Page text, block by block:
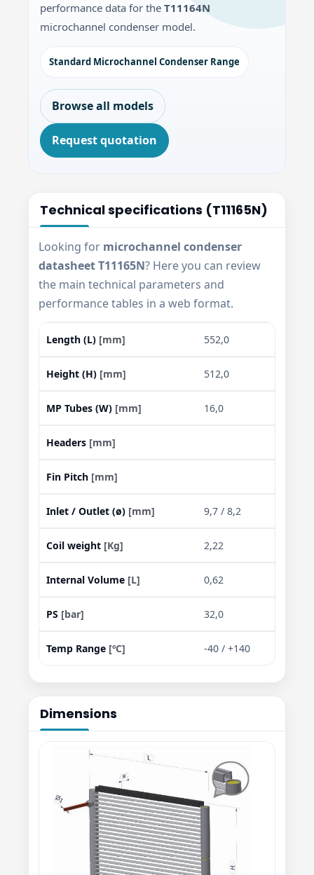
performance data for the T11164N
microchannel condenser model.
Standard Microchannel Condenser Range
Browse all models
Request quotation
Technical specifications (T11165N)
Looking for microchannel condenser
datasheet T11165N? Here you can review
the main technical parameters and
performance tables in a web format.
Length (L) [mm] 552,0
Height (H) [mm] 512,0
MP Tubes (W) [mm] 16,0
Headers [mm]
Fin Pitch [mm]
Inlet / Outlet (ø) [mm] 9,7 / 8,2
Coil weight [Kg] 2,22
Internal Volume [L] 0,62
PS [bar] 32,0
Temp Range [ºC] -40 / +140
Dimensions